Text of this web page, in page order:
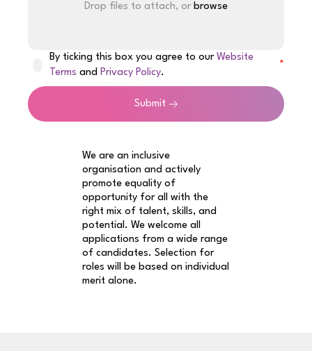
Drop files to attach, or browse
By ticking this box you agree to ourWebsite
Terms andPrivacy Policy.
Submit
We are an inclusive
organisation and actively
promote equality of
opportunity for all with the
right mix of talent, skills, and
potential. We welcome all
applications from a wide range
of candidates. Selection for
roles will be based on individual
merit alone.